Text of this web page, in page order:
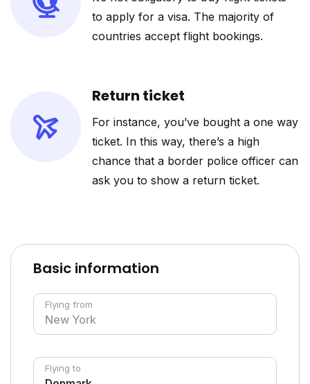
to apply for a visa. The majority of
countries accept flight bookings.
Return ticket
For instance, you’ve bought a one way
ticket. In this way, there’s a high
chance that a border police officer can
ask you to show a return ticket.
Basic information
Flying from
Flying to